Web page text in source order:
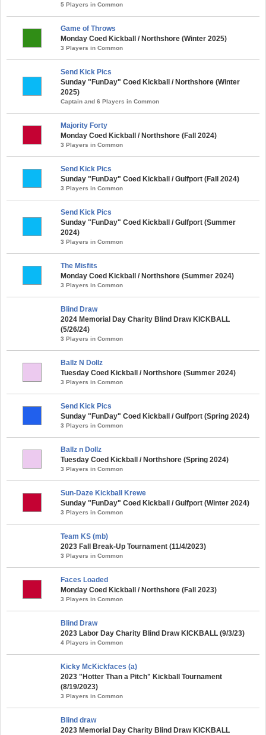
5 Players in Common
Game of Throws
Monday Coed Kickball / Northshore (Winter 2025)
3 Players in Common
Send Kick Pics
Sunday "FunDay" Coed Kickball / Northshore (Winter
2025)
Captain and 6 Players in Common
Majority Forty
Monday Coed Kickball / Northshore (Fall 2024)
3 Players in Common
Send Kick Pics
Sunday "FunDay" Coed Kickball / Gulfport (Fall 2024)
3 Players in Common
Send Kick Pics
Sunday "FunDay" Coed Kickball / Gulfport (Summer
2024)
3 Players in Common
The Misfits
Monday Coed Kickball / Northshore (Summer 2024)
3 Players in Common
Blind Draw
2024 Memorial Day Charity Blind Draw KICKBALL
(5/26/24)
3 Players in Common
Ballz N Dollz
Tuesday Coed Kickball / Northshore (Summer 2024)
3 Players in Common
Send Kick Pics
Sunday "FunDay" Coed Kickball / Gulfport (Spring 2024)
3 Players in Common
Ballz n Dollz
Tuesday Coed Kickball / Northshore (Spring 2024)
3 Players in Common
Sun-Daze Kickball Krewe
Sunday "FunDay" Coed Kickball / Gulfport (Winter 2024)
3 Players in Common
Team KS (mb)
2023 Fall Break-Up Tournament (11/4/2023)
3 Players in Common
Faces Loaded
Monday Coed Kickball / Northshore (Fall 2023)
3 Players in Common
Blind Draw
2023 Labor Day Charity Blind Draw KICKBALL (9/3/23)
4 Players in Common
Kicky McKickfaces (a)
2023 "Hotter Than a Pitch" Kickball Tournament
(8/19/2023)
3 Players in Common
Blind draw
2023 Memorial Day Charity Blind Draw KICKBALL